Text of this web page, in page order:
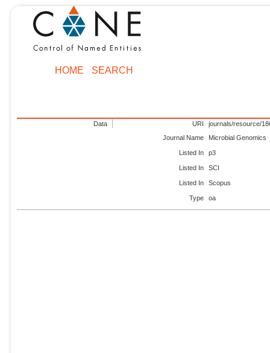
HOME SEARCH
Data URI
journals/resource/
Journal Name
Microbial Genomics
Listed In p3
Listed In SCI
Listed In Scopus
Type oa